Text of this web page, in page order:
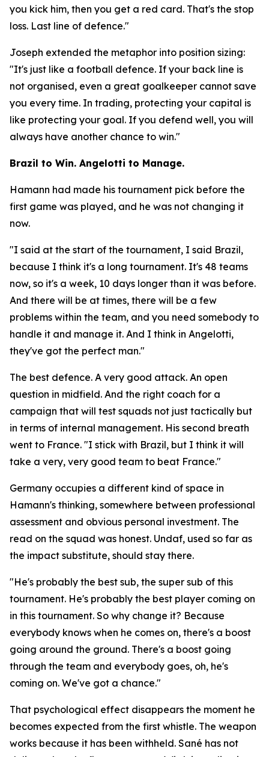
you kick him, then you get a red card. That's the stop
loss. Last line of defence."
Joseph extended the metaphor into position sizing:
"It's just like a football defence. If your back line is
not organised, even a great goalkeeper cannot save
you every time. In trading, protecting your capital is
like protecting your goal. If you defend well, you will
always have another chance to win."
Brazil to Win. Angelotti to Manage.
Hamann had made his tournament pick before the
first game was played, and he was not changing it
now.
"I said at the start of the tournament, I said Brazil,
because I think it's a long tournament. It's 48 teams
now, so it's a week, 10 days longer than it was before.
And there will be at times, there will be a few
problems within the team, and you need somebody to
handle it and manage it. And I think in Angelotti,
they've got the perfect man."
The best defence. A very good attack. An open
question in midfield. And the right coach for a
campaign that will test squads not just tactically but
in terms of internal management. His second breath
went to France. "I stick with Brazil, but I think it will
take a very, very good team to beat France."
Germany occupies a different kind of space in
Hamann's thinking, somewhere between professional
assessment and obvious personal investment. The
read on the squad was honest. Undaf, used so far as
the impact substitute, should stay there.
"He's probably the best sub, the super sub of this
tournament. He's probably the best player coming on
in this tournament. So why change it? Because
everybody knows when he comes on, there's a boost
going around the ground. There's a boost going
through the team and everybody goes, oh, he's
coming on. We've got a chance."
That psychological effect disappears the moment he
becomes expected from the first whistle. The weapon
works because it has been withheld. Sané has not